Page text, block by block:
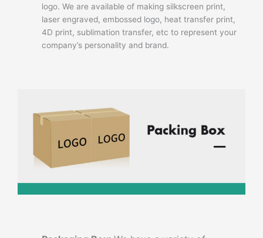
logo. We are available of making silkscreen print,
laser engraved, embossed logo, heat transfer print,
4D print, sublimation transfer, etc to represent your
company’s personality and brand.